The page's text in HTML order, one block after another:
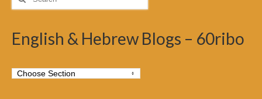
for:
English & Hebrew Blogs – 60ribo